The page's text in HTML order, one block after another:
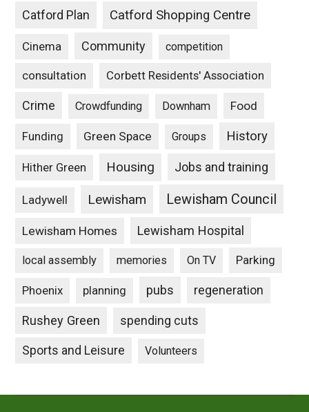
Catford Plan Catford Shopping Centre
Cinema Community competition
consultation Corbett Residents' Association
Crime Crowdfunding Downham Food
Funding Green Space Groups History
Hither Green Housing Jobs and training
Ladywell Lewisham Lewisham Council
Lewisham Homes Lewisham Hospital
local assembly memories On TV Parking
Phoenix planning pubs regeneration
Rushey Green spending cuts
Sports and Leisure Volunteers